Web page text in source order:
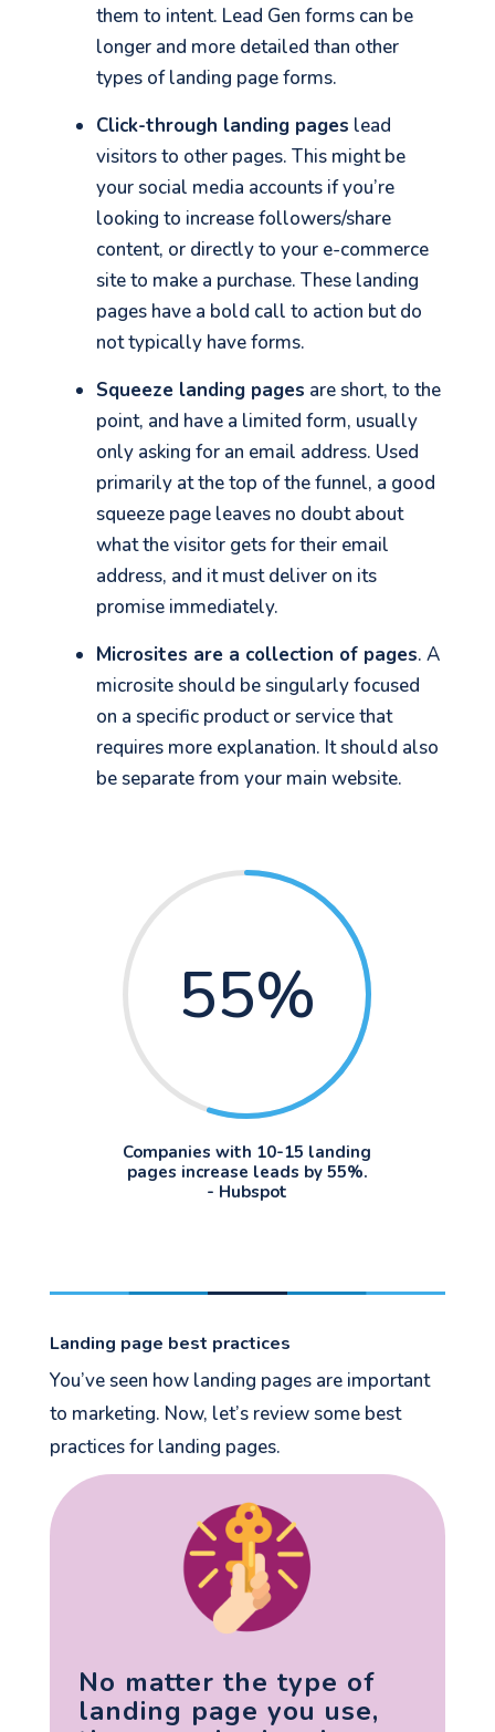
them to intent. Lead Gen forms can be
longer and more detailed than other
types of landing page forms.
Click-through landing pages lead
visitors to other pages. This might be
your social media accounts if you’re
looking to increase followers/share
content, or directly to your e-commerce
site to make a purchase. These landing
pages have a bold call to action but do
not typically have forms.
Squeeze landing pages are short, to the
point, and have a limited form, usually
only asking for an email address. Used
primarily at the top of the funnel, a good
squeeze page leaves no doubt about
what the visitor gets for their email
address, and it must deliver on its
promise immediately.
Microsites are a collection of pages. A
microsite should be singularly focused
on a specific product or service that
requires more explanation. It should also
be separate from your main website.
55%
Companies with 10-15 landing
pages increase leads by 55%.
- Hubspot
Landing page best practices
You’ve seen how landing pages are important
to marketing. Now, let’s review some best
practices for landing pages.
No matter the type of
landing page you use,